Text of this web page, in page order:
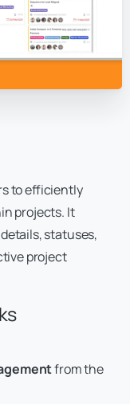
to efficiently
projects. It
statuses,
project
from the